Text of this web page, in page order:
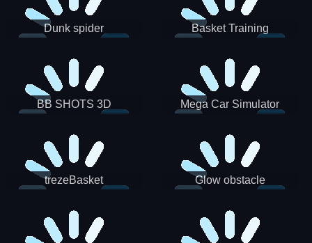
Dunk spider Basket Training
BB SHOTS 3D Mega Car Simulator
trezeBasket Glow obstacle